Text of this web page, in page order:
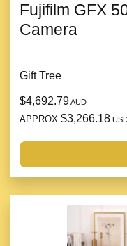
Fujifilm GFX
Camera
Gift Tree
$4,692.79AUD
APPROX $3,266.18